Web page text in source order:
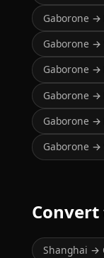
Gaborone →
Gaborone →
Gaborone →
Gaborone →
Gaborone →
Gaborone →
Shanghai →